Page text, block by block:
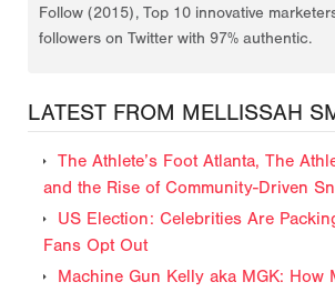
Follow (2015), Top 10 innovative
followers on Twitter with 97% authentic.
LATEST FROM MELLISSAH
The Athlete’s Foot Atlanta, The
and the Rise of Community-Driven
US Election: Celebrities Are
Fans Opt Out
Machine Gun Kelly aka MGK: How